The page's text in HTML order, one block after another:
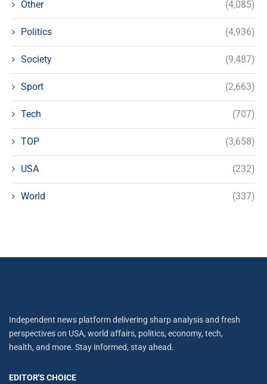
Other (4,085)
Politics (4,936)
Society (9,487)
Sport (2,663)
Tech (707)
TOP (3,658)
USA (232)
World (337)
Independent news platform delivering sharp analysis and fresh
perspectives on USA, world affairs, politics, economy, tech,
health, and more. Stay informed, stay ahead.
EDITOR'S CHOICE